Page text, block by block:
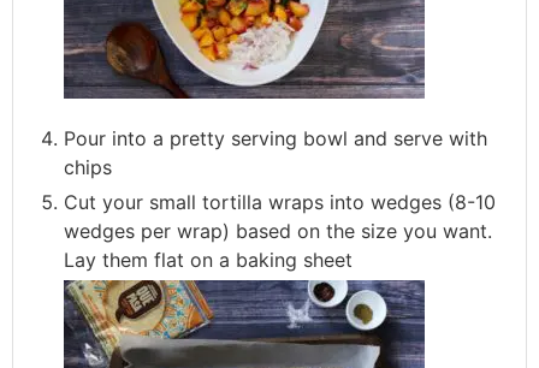
Pour into a pretty serving bowl and serve with
chips
Cut your small tortilla wraps into wedges (8-10
wedges per wrap) based on the size you want.
Lay them flat on a baking sheet